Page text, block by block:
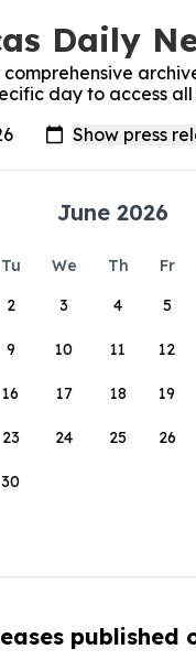
Daily
comprehensive
day to access
June 2026
Tu We Th Fr
2 3 4 5
9 10 11 12
16 17 18 19
23 24 25 26
30
published